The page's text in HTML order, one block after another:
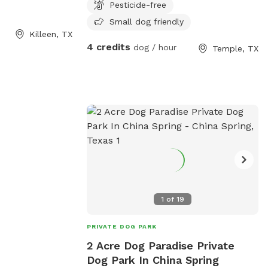
76549, United
socialize with
Killeen, TX
Pesticide-free
Small dog friendly
4 credits dog / hour Temple, TX
1 of 19
PRIVATE DOG PARK
2 Acre Dog Paradise Private
Dog Park In China Spring